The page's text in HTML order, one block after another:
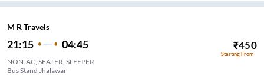
M R Travels
21:15 04:45 ₹450
Starting From
NON-AC, SEATER, SLEEPER
Bus Stand Jhalawar